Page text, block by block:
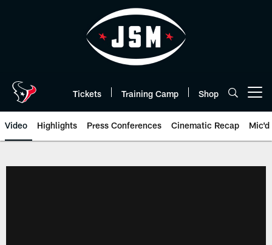
Tickets Training Camp Shop
Video Highlights Press Conferences Cinematic Recap Mic'd